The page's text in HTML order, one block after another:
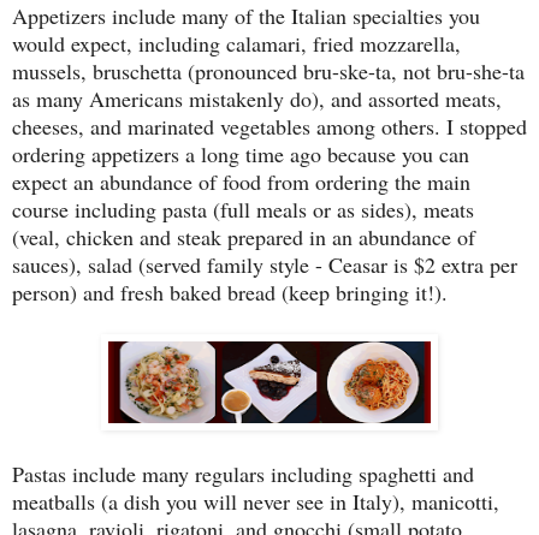
Appetizers include many of the Italian specialties you
would expect, including calamari, fried mozzarella,
mussels, bruschetta (pronounced bru-ske-ta, not bru-she-ta
as many Americans mistakenly do), and assorted meats,
cheeses, and marinated vegetables among others. I stopped
ordering appetizers a long time ago because you can
expect an abundance of food from ordering the main
course including pasta (full meals or as sides), meats
(veal, chicken and steak prepared in an abundance of
sauces), salad (served family style - Ceasar is $2 extra per
person) and fresh baked bread (keep bringing it!).
Pastas include many regulars including spaghetti and
meatballs (a dish you will never see in Italy), manicotti,